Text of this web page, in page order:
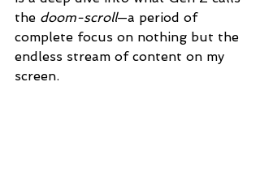
the doom-scroll—a period of
complete focus on nothing but the
endless stream of content on my
screen.